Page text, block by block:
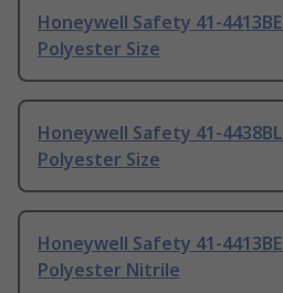
Honeywell Safety 41-
Polyester Size
Honeywell Safety 41-
Polyester Size
Honeywell Safety 41-
Polyester Nitrile